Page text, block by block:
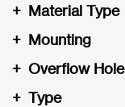
Material Type
+
Mounting
+
Overflow Hole
+
Type
+